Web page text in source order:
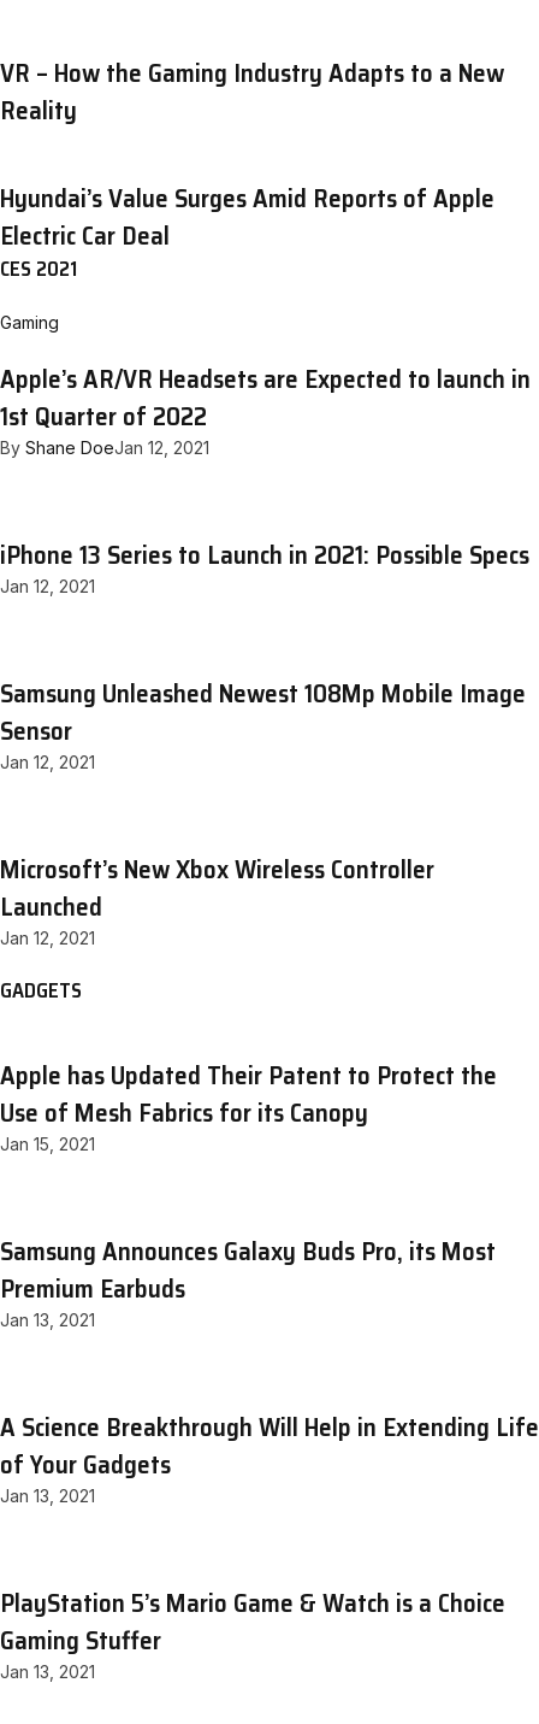
VR – How the Gaming Industry Adapts to a New
Reality
Hyundai’s Value Surges Amid Reports of Apple
Electric Car Deal
CES 2021
Gaming
Apple’s AR/VR Headsets are Expected to launch in
1st Quarter of 2022
By Shane DoeJan 12, 2021
iPhone 13 Series to Launch in 2021: Possible Specs
Jan 12, 2021
Samsung Unleashed Newest 108Mp Mobile Image
Sensor
Jan 12, 2021
Microsoft’s New Xbox Wireless Controller
Launched
Jan 12, 2021
GADGETS
Apple has Updated Their Patent to Protect the
Use of Mesh Fabrics for its Canopy
Jan 15, 2021
Samsung Announces Galaxy Buds Pro, its Most
Premium Earbuds
Jan 13, 2021
A Science Breakthrough Will Help in Extending Life
of Your Gadgets
Jan 13, 2021
PlayStation 5’s Mario Game & Watch is a Choice
Gaming Stuffer
Jan 13, 2021